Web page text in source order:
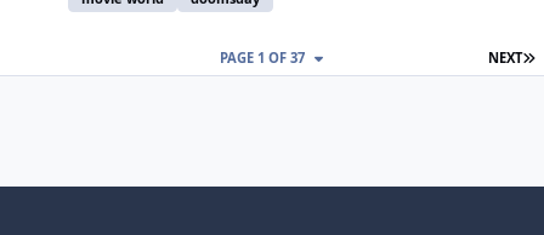
NEXT
PAGE 1 OF 37